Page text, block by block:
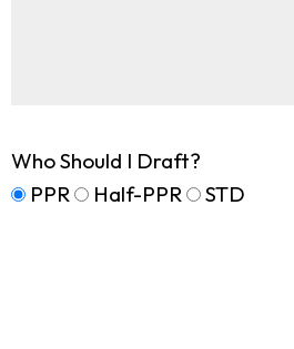
Who Should I Draft?
PPR
Half-PPR STD